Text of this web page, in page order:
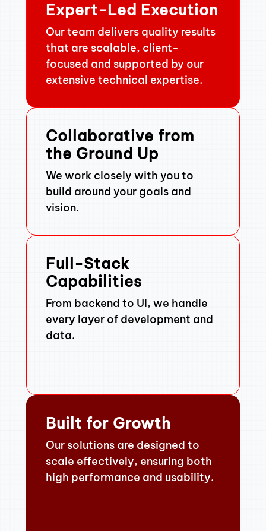
Expert-Led Execution
Our team delivers quality results
that are scalable, client-
focused and supported by our
extensive technical expertise.
Collaborative from
the Ground Up
We work closely with you to
build around your goals and
vision.
Full-Stack
Capabilities
From backend to UI, we handle
every layer of development and
data.
Built for Growth
Our solutions are designed to
scale effectively, ensuring both
high performance and usability.